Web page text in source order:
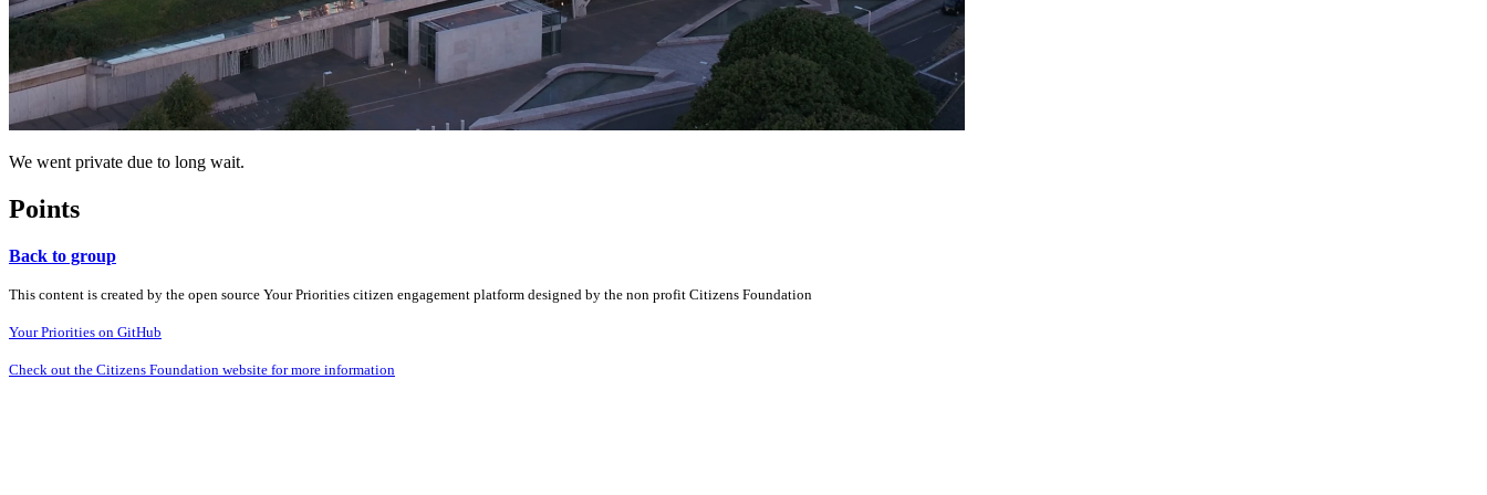
We went private due to long wait.
Points
Back to group
This content is created by the open source Your Priorities citizen engagement platform designed by the non profit Citizens Foundation
Your Priorities on GitHub
Check out the Citizens Foundation website for more information